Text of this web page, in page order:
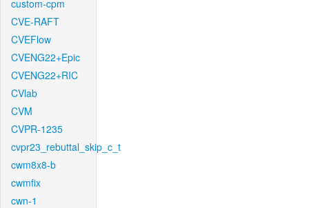
custom-cpm
CVE-RAFT
CVEFlow
CVENG22+Epic
CVENG22+RIC
CVlab
CVM
CVPR-1235
cvpr23_rebuttal_skip_c_t
cwm8x8-b
cwmfix
cwn-1